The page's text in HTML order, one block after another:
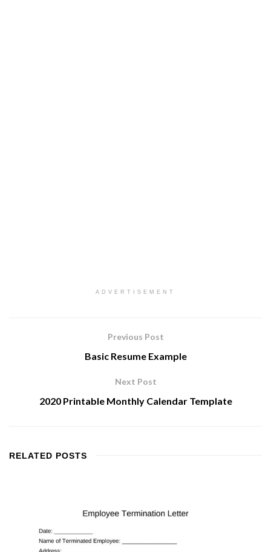
ADVERTISEMENT
Previous Post
Basic Resume Example
Next Post
2020 Printable Monthly Calendar Template
RELATED POSTS